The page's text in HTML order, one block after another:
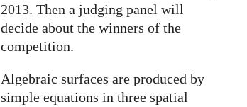
2013. Then a judging panel will
decide about the winners of the
competition.
Algebraic surfaces are produced by
simple equations in three spatial